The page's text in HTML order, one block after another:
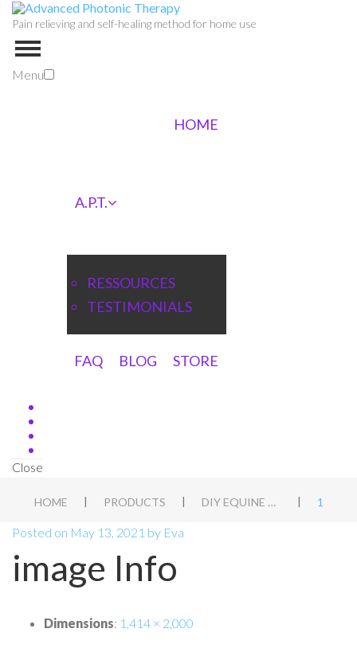
Pain relieving and self-healing method for home use
Menu
HOME
A.P.T.
RESSOURCES
TESTIMONIALS
FAQ BLOG STORE
Close
HOME | PRODUCTS | DIY EQUINE ASSESSMENT | 1
Posted on May 13, 2021 by Eva
image Info
Dimensions: 1,414 × 2,000